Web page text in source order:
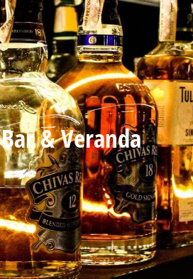
Bar & Veranda